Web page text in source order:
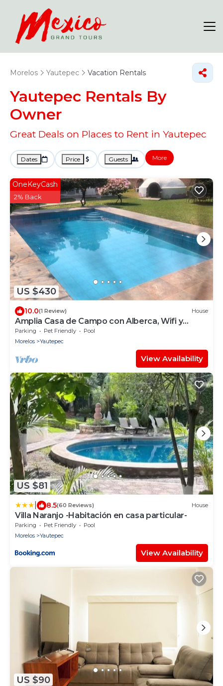
Morelos Yautepec Vacation Rentals
Yautepec Rentals By
Owner
Great Deals on Places to Rent in Yautepec
Dates Price Guests More
US $430
OneKeyCash
2% Back
10.0(1 Review) House
Amplia Casa de Campo con Alberca, Wifi y
Estacionamiento Privada, pet Friendly
Parking Pet Friendly
Pool
Morelos
Yautepec
View Availability
US $81
8.5(60 Reviews) House
Villa Naranjo -Habitación en casa particular-
Parking Pet Friendly
Pool
Morelos
Yautepec
View Availability
US $90